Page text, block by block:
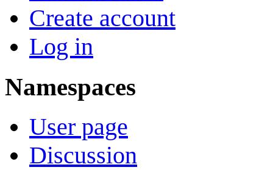
Create account
Log in
Namespaces
User page
Discussion